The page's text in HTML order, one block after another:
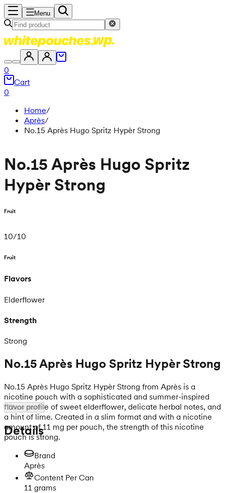
Menu
0
Cart
0
Home/
Après/
No.15 Après Hugo Spritz Hypèr Strong
No.15 Après Hugo Spritz
Hypèr Strong
Fruit
10/10
Fruit
Flavors
Elderflower
Strength
Strong
No.15 Après Hugo Spritz Hypèr Strong
No.15 Après Hugo Spritz Hypèr Strong from Après is a
nicotine pouch with a sophisticated and summer-inspired
flavor profile of sweet elderflower, delicate herbal notes, and
a hint of lime. Created in a slim format and with a nicotine
amount of 11 mg per pouch, the strength of this nicotine
pouch is strong.
Show more
Details
Brand
Après
Content Per Can
11 grams